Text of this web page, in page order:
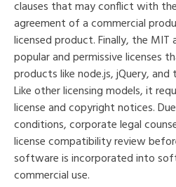
clauses that may conflict with
agreement of a commercial
licensed product. Finally, the MIT
popular and permissive licenses
products like node.js, jQuery,
Like other licensing models, it
license and copyright notices.
conditions, corporate legal
license compatibility review
software is incorporated into
commercial use.